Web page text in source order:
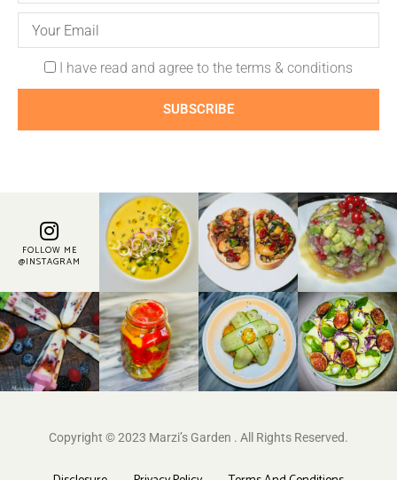
I have read and agree to the terms & conditions
SUBSCRIBE
FOLLOW ME
@INSTAGRAM
Copyright © 2023 Marzi’s Garden . All Rights Reserved.